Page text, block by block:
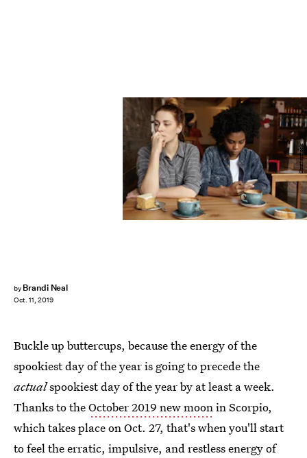
by Brandi Neal
Oct. 11, 2019
Shutterstock
Buckle up buttercups, because the energy of the
spookiest day of the year is going to precede the
actualspookiest day of the year by at least a week.
Thanks to theOctober 2019 new moonin Scorpio,
which takes place on Oct. 27, that's when you'll start
to feel the erratic, impulsive, and restless energy of